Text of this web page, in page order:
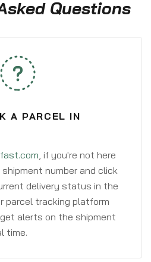
Questions
A PARCEL IN
, if you're not here
number and click
delivery status in the
parcel tracking platform
alerts on the shipment
time.